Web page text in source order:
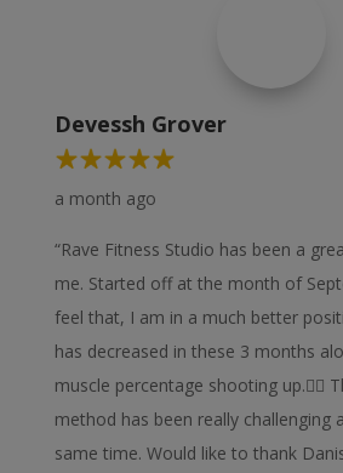
Devessh Grover
a month ago
“Rave Fitness Studio has been a
me. Started off at the month of
feel that, I am in a much better
has decreased in these 3 months
muscle percentage shooting up.👍🏻
method has been really challenging
same time. Would like to thank